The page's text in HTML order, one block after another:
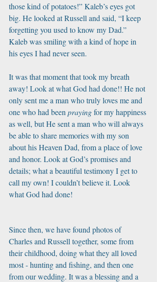
those kind of potatoes!” Kaleb’s eyes got
big. He looked at Russell and said, “I keep
forgetting you used to know my Dad.”
Kaleb was smiling with a kind of hope in
his eyes I had never seen.
It was that moment that took my breath
away! Look at what God had done!! He not
only sent me a man who truly loves me and
one who had been praying for my happiness
as well, but He sent a man who will always
be able to share memories with my son
about his Heaven Dad, from a place of love
and honor. Look at God’s promises and
details; what a beautiful testimony I get to
call my own! I couldn’t believe it. Look
what God had done!
Since then, we have found photos of
Charles and Russell together, some from
their childhood, doing what they all loved
most - hunting and fishing, and then one
from our wedding. It was a blessing and a